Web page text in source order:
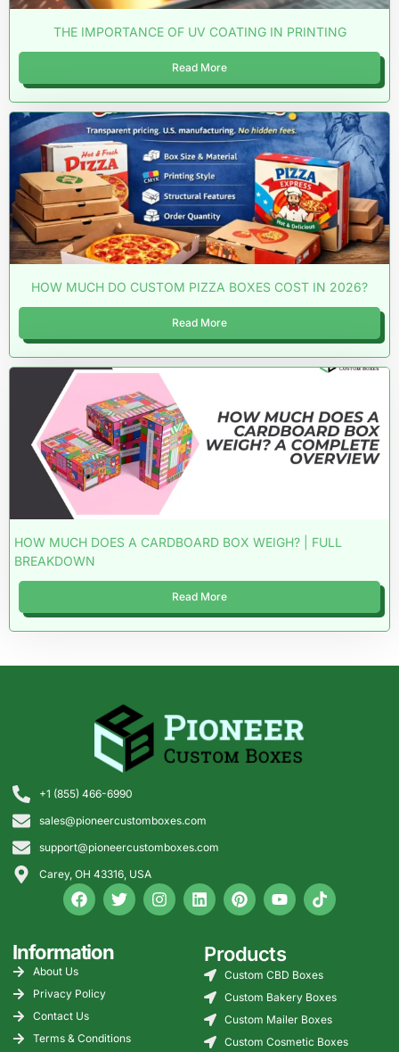
THE IMPORTANCE OF UV COATING IN PRINTING
Read More
HOW MUCH DO CUSTOM PIZZA BOXES COST IN 2026?
Read More
HOW MUCH DOES A CARDBOARD BOX WEIGH? | FULL
BREAKDOWN
Read More
+1 (855) 466-6990
sales@pioneercustomboxes.com
support@pioneercustomboxes.com
Carey, OH 43316, USA
Information
About Us
Privacy Policy
Contact Us
Terms & Conditions
Products
Custom CBD Boxes
Custom Bakery Boxes
Custom Mailer Boxes
Custom Cosmetic Boxes